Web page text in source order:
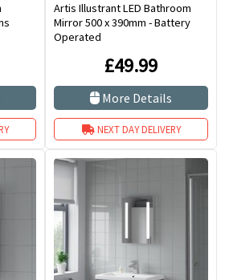
Artis Illustrant LED Bathroom
Mirror 500 x 390mm - Battery
Operated
£49.99
More Details
NEXT DAY DELIVERY